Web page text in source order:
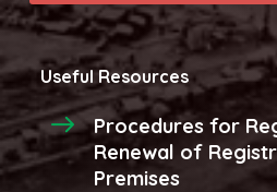
Useful Resources
Procedures for
Renewal of
Premises